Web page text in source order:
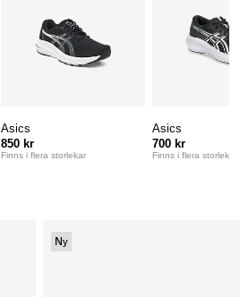
Ny
Asics
850 kr
Finns i flera storlekar
Asics
700 kr
Finns i flera storlekar